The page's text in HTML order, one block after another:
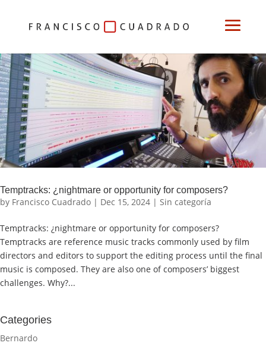
Temptracks: ¿nightmare or opportunity for composers?
by Francisco Cuadrado | Dec 15, 2024 | Sin categoría
Temptracks: ¿nightmare or opportunity for composers?
Temptracks are reference music tracks commonly used by film
directors and editors to support the editing process until the final
music is composed. They are also one of composers’ biggest
challenges. Why?...
Categories
Bernardo